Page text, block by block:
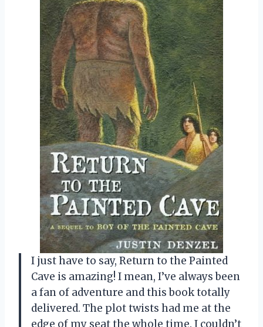
I just have to say, Return to the Painted
Cave is amazing! I mean, I’ve always been
a fan of adventure and this book totally
delivered. The plot twists had me at the
edge of my seat the whole time. I couldn’t